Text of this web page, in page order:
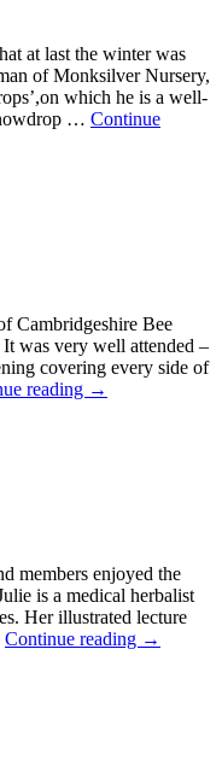
at last the winter was
of Monksilver Nursery,
which he is a well-
… Continue
Cambridgeshire Bee
It was very well attended –
covering every side of
reading →
members enjoyed the
is a medical herbalist
Her illustrated lecture
Continue reading →